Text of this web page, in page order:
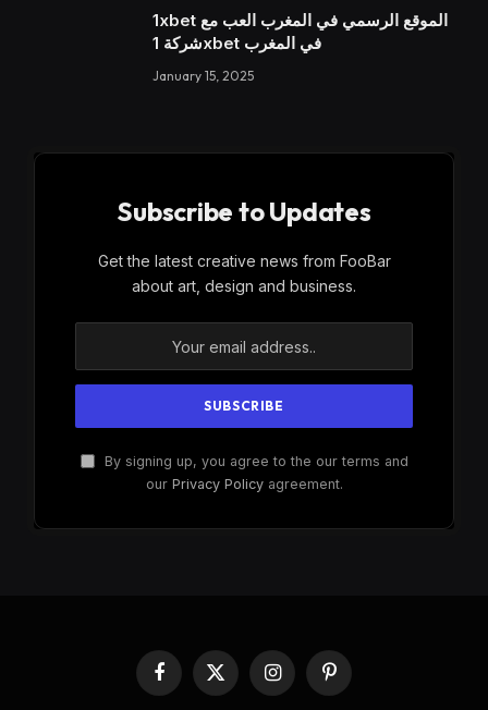
1xbet الموقع الرسمي في المغرب العب مع
شركة 1xbet في المغرب
January 15, 2025
Subscribe to Updates
Get the latest creative news from FooBar
about art, design and business.
By signing up, you agree to the our terms and
our Privacy Policyagreement.
Facebook
X
InstagramPinterest